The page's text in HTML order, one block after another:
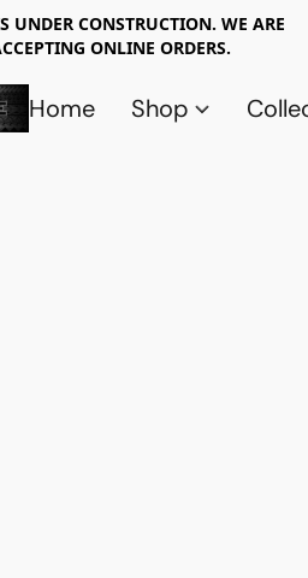
UNDER CONSTRUCTION. WE ARE
ONLINE ORDERS.
Home Shop